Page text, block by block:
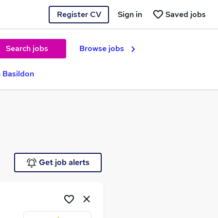
Register CV Saved jobs
Sign in
Search jobs Browse jobs
Basildon
Get job alerts